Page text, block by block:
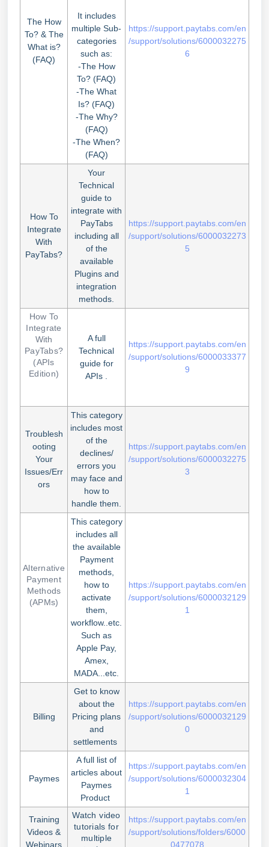
The How
To? & The
What is?
(FAQ)
It includes
multiple Sub-
categories
such as:
-The How
To? (FAQ)
-The What
Is? (FAQ)
-The Why?
(FAQ)
-The When?
(FAQ)
https://support.paytabs.com/en
/support/solutions/6000032275
6
How To
Integrate
With
PayTabs?
Your
Technical
guide to
integrate with
PayTabs
including all
of the
available
Plugins and
integration
methods.
https://support.paytabs.com/en
/support/solutions/6000032273
5
How To
Integrate
With
PayTabs?
(APIs
Edition)
A full
Technical
guide for
APIs .
https://support.paytabs.com/en
/support/solutions/6000033377
9
Troublesh
ooting
Your
Issues/Err
ors
This category
includes most
of the
declines/
errors you
may face and
how to
handle them.
https://support.paytabs.com/en
/support/solutions/6000032275
3
Alternative
Payment
Methods
(APMs)
This category
includes all
the available
Payment
methods,
how to
activate
them,
workflow..etc.
Such as
Apple Pay,
Amex,
MADA...etc.
https://support.paytabs.com/en
/support/solutions/6000032129
1
Billing
Get to know
about the
Pricing plans
and
settlements
https://support.paytabs.com/en
/support/solutions/6000032129
0
Paymes
A full list of
articles about
Paymes
Product
https://support.paytabs.com/en
/support/solutions/6000032304
1
Training
Videos &
Webinars
Watch video
tutorials for
multiple
https://support.paytabs.com/en
/support/solutions/folders/6000
0477078